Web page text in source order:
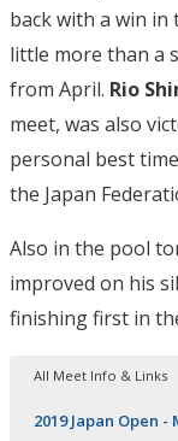
back with a win in
little more than a
from April. Rio
meet, was also
personal best
the Japan
Also in the pool
improved on his
finishing first in
All Meet Info & Links
2019 Japan Open